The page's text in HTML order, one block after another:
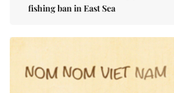
fishing ban in East Sea